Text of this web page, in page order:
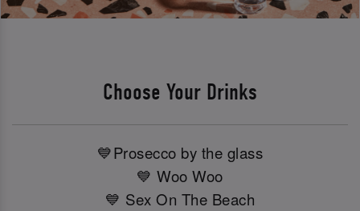
Choose Your Drinks
💙Prosecco by the glass
💙 Woo Woo
💙 Sex On The Beach